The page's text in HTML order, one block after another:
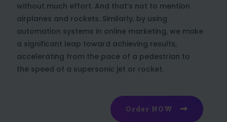
without much effort. And that’s not to mention
airplanes and rockets. Similarly, by using
automation systems in online marketing, we make
a significant leap toward achieving results,
accelerating from the pace of a pedestrian to
the speed of a supersonic jet or rocket.
Order NOW